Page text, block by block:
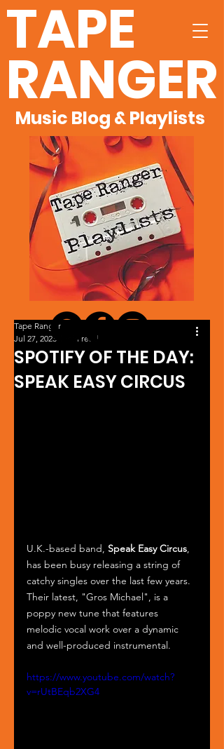
TAPE
RANGER
Music Blog & Playlists
SPOTIFY OF THE DAY:
SPEAK EASY CIRCUS
Tape Ranger
Jul 27, 2023
1 min read
U.K.-based band, Speak Easy Circus,
has been busy releasing a string of
catchy singles over the last few years.
Their latest, "Gros Michael", is a
poppy new tune that features
melodic vocal work over a dynamic
and well-produced instrumental.
https://www.youtube.com/watch?
v=rUtBEqb2XG4